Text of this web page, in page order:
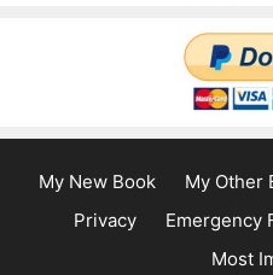
My New Book My Other
Privacy
Emergency
Most